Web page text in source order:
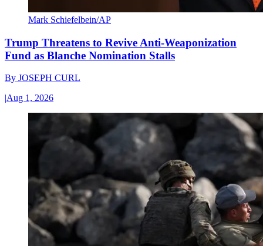
Mark Schiefelbein/AP
Trump Threatens to Revive Anti-Weaponization
Fund as Blanche Nomination Stalls
By JOSEPH CURL
|Aug 1, 2026